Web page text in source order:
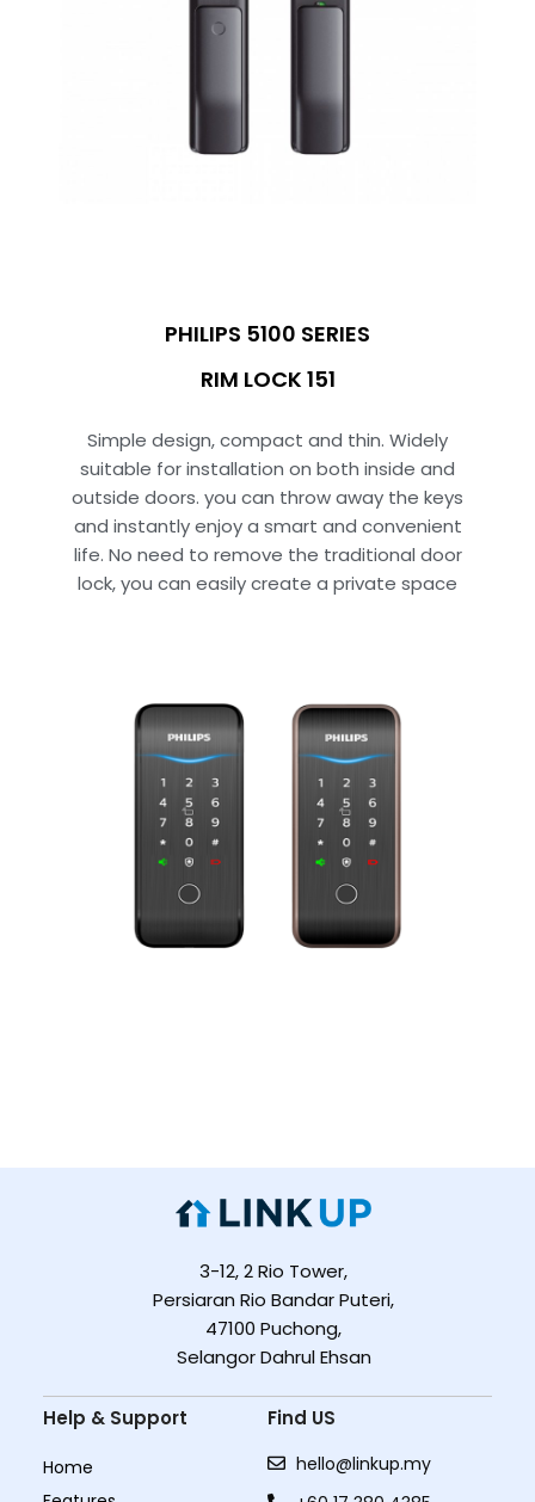
PHILIPS 5100 SERIES
RIM LOCK 151
Simple design, compact and thin. Widely
suitable for installation on both inside and
outside doors. you can throw away the keys
and instantly enjoy a smart and convenient
life. No need to remove the traditional door
lock, you can easily create a private space
3-12, 2 Rio Tower,
Persiaran Rio Bandar Puteri,
47100 Puchong,
Selangor Dahrul Ehsan
Help & Support
Home
Find US
hello@linkup.my